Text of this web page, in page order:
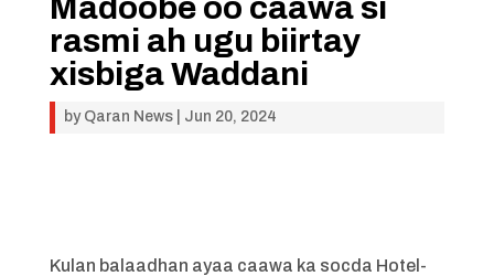
Madoobe oo caawa si
rasmi ah ugu biirtay
xisbiga Waddani
by Qaran News| Jun 20, 2024
Kulan balaadhan ayaa caawa ka socda Hotel-